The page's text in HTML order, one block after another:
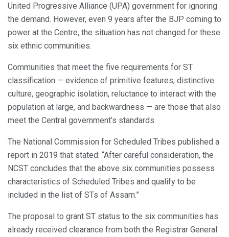
United Progressive Alliance (UPA) government for ignoring
the demand. However, even 9 years after the BJP coming to
power at the Centre, the situation has not changed for these
six ethnic communities.
Communities that meet the five requirements for ST
classification — evidence of primitive features, distinctive
culture, geographic isolation, reluctance to interact with the
population at large, and backwardness — are those that also
meet the Central government’s standards.
The National Commission for Scheduled Tribes published a
report in 2019 that stated: “After careful consideration, the
NCST concludes that the above six communities possess
characteristics of Scheduled Tribes and qualify to be
included in the list of STs of Assam.”
The proposal to grant ST status to the six communities has
already received clearance from both the Registrar General